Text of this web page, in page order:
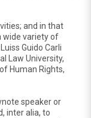
and in that
wide variety of
Guido Carli
Law University,
Human Rights,
speaker or
inter alia, to